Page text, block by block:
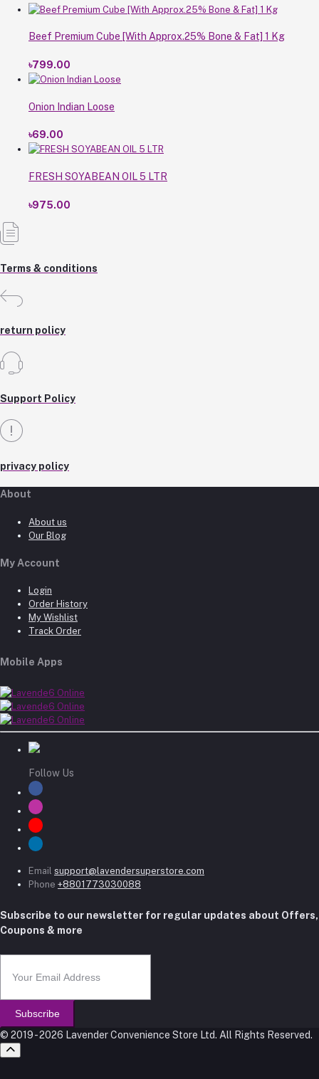
Beef Premium Cube [With Approx.25% Bone & Fat] 1 Kg
৳799.00
Onion Indian Loose
৳69.00
FRESH SOYABEAN OIL 5 LTR
৳975.00
Terms & conditions
return policy
Support Policy
privacy policy
About
About us
Our Blog
My Account
Login
Order History
My Wishlist
Track Order
Mobile Apps
Follow Us
Email support@lavendersuperstore.com
Phone +8801773030088
Subscribe to our newsletter for regular updates about Offers,
Coupons & more
Subscribe
© 2019 - 2026 Lavender Convenience Store Ltd. All Rights Reserved.